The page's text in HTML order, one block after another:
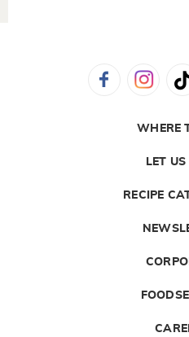
WHERE
LET
RECIPE